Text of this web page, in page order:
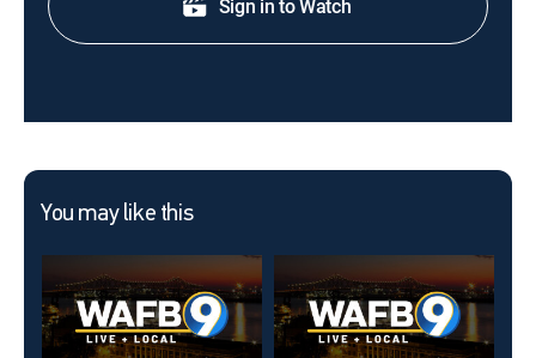
Sign in to Watch
You may like this